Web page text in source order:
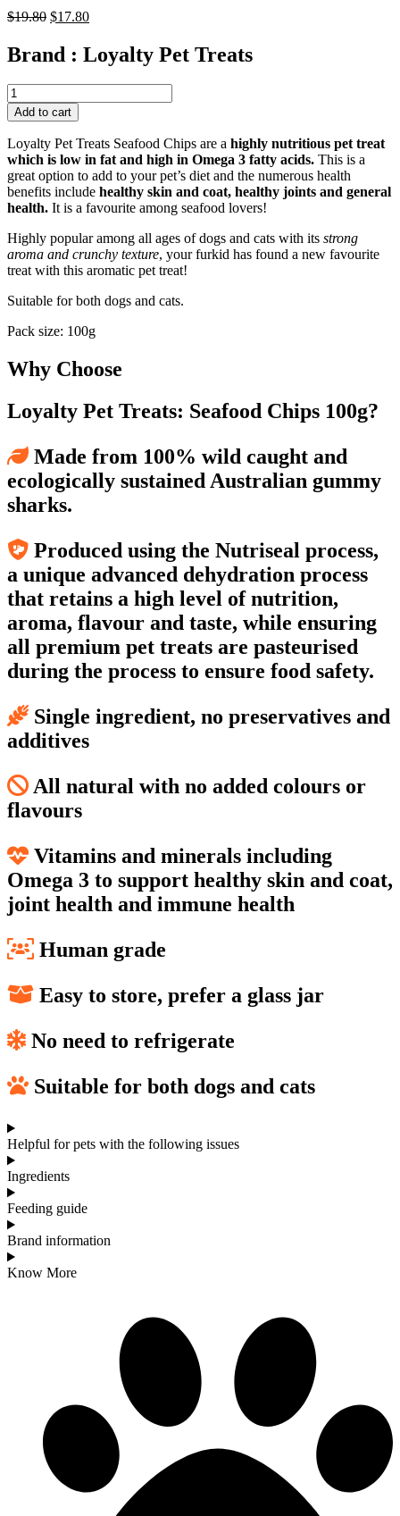
$19.80 Original
was:
$19.80.
$17.80Current
is:
$17.80.
Brand : Loyalty Pet Treats
Loyalty
Pet
Treats:
Seafood
Chips
100g
quantity
Add to cart
Loyalty Pet Treats Seafood Chips are a highly nutritious pet treat
which is low in fat and high in Omega 3 fatty acids. This is a
great option to add to your pet’s diet and the numerous health
benefits include healthy skin and coat, healthy joints and general
health. It is a favourite among seafood lovers!
Highly popular among all ages of dogs and cats with its strong
aroma and crunchy texture, your furkid has found a new favourite
treat with this aromatic pet treat!
Suitable for both dogs and cats.
Pack size: 100g
Why Choose
Loyalty Pet Treats: Seafood Chips 100g?
Made from 100% wild caught and
ecologically sustained Australian gummy
sharks.
Produced using the Nutriseal process,
a unique advanced dehydration process
that retains a high level of nutrition,
aroma, flavour and taste, while ensuring
all premium pet treats are pasteurised
during the process to ensure food safety.
Single ingredient, no preservatives and
additives
All natural with no added colours or
flavours
Vitamins and minerals including
Omega 3 to support healthy skin and coat,
joint health and immune health
Human grade
Easy to store, prefer a glass jar
No need to refrigerate
Suitable for both dogs and cats
Helpful for pets with the following issues
Ingredients
Feeding guide
Brand information
Know More